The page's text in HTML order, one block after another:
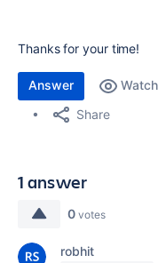
Thanks for your time!
Answer Watch
Share
1 answer
0 votes
robhit